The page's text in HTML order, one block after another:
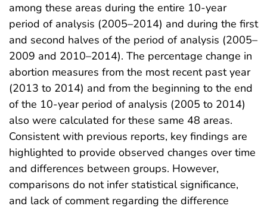
among these areas during the entire 10-year
period of analysis (2005–2014) and during the first
and second halves of the period of analysis (2005–
2009 and 2010–2014). The percentage change in
abortion measures from the most recent past year
(2013 to 2014) and from the beginning to the end
of the 10-year period of analysis (2005 to 2014)
also were calculated for these same 48 areas.
Consistent with previous reports, key findings are
highlighted to provide observed changes over time
and differences between groups. However,
comparisons do not infer statistical significance,
and lack of comment regarding the difference